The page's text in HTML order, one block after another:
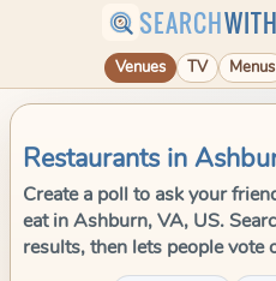
SEARCH
Venues TV Menus
Restaurants in
Create a poll to ask your
eat in Ashburn, VA, US.
results, then lets people vote